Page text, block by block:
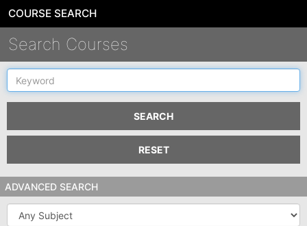
COURSE SEARCH
Search Courses
Keyword
SEARCH
RESET
ADVANCED SEARCH
Subject